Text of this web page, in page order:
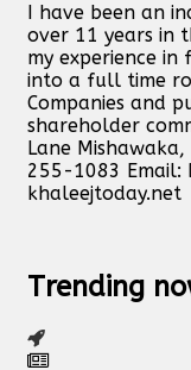
I have been an
over 11 years in
my experience
into a full time
Companies and
shareholder
Lane
255-1083 Email:
khaleejtoday.net
Trending